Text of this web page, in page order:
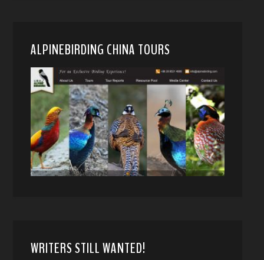
ALPINEBIRDING CHINA TOURS
WRITERS STILL WANTED!